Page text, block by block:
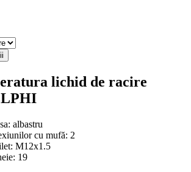
lichid de racire
albastru
cu mufă: 2
M12x1.5
19